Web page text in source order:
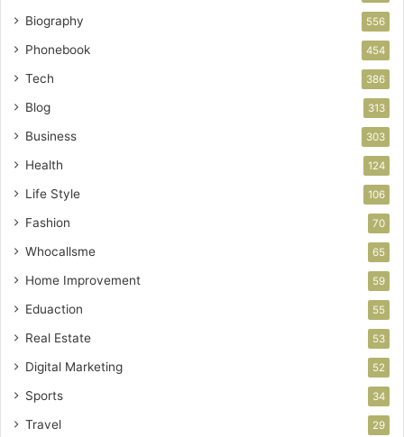
Biography 556
Phonebook 454
Tech 386
Blog 313
Business 303
Health 124
Life Style 106
Fashion 70
Whocallsme 65
Home Improvement 59
Eduaction 55
Real Estate 53
Digital Marketing 52
Sports 34
Travel 29